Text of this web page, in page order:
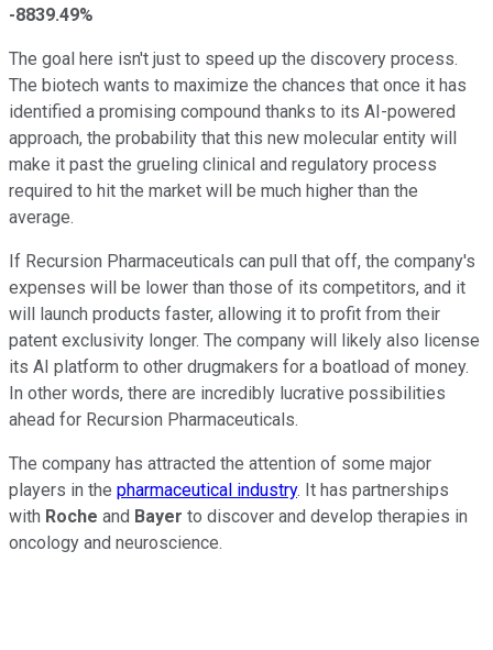
-8839.49%
The goal here isn't just to speed up the discovery process.
The biotech wants to maximize the chances that once it has
identified a promising compound thanks to its AI-powered
approach, the probability that this new molecular entity will
make it past the grueling clinical and regulatory process
required to hit the market will be much higher than the
average.
If Recursion Pharmaceuticals can pull that off, the company's
expenses will be lower than those of its competitors, and it
will launch products faster, allowing it to profit from their
patent exclusivity longer. The company will likely also license
its AI platform to other drugmakers for a boatload of money.
In other words, there are incredibly lucrative possibilities
ahead for Recursion Pharmaceuticals.
The company has attracted the attention of some major
players in the pharmaceutical industry. It has partnerships
with Roche and Bayer to discover and develop therapies in
oncology and neuroscience.